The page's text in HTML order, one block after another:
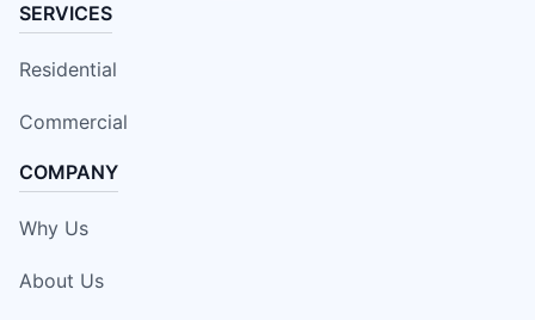
SERVICES
Residential
Commercial
COMPANY
Why Us
About Us